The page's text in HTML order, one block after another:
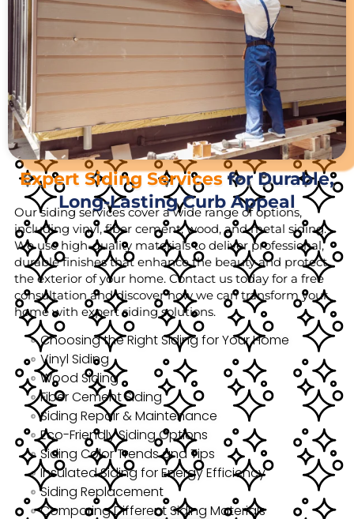
Expert Siding Servicesfor Durable,
Long-Lasting Curb Appeal
Our siding services cover a wide range of options,
including vinyl, fiber cement, wood, and metal siding.
We use high-quality materials to deliver professional,
durable finishes that enhance the beauty and protect
the exterior of your home. Contact us today for a free
consultation and discover how we can transform your
home with expert siding solutions.
Choosing the Right Siding for Your Home
Vinyl Siding
Wood Siding
Fiber Cement Siding
Siding Repair & Maintenance
Eco-Friendly Siding Options
Siding Color Trends and Tips
Insulated Siding for Energy Efficiency
Siding Replacement
Comparing Different Siding Materials